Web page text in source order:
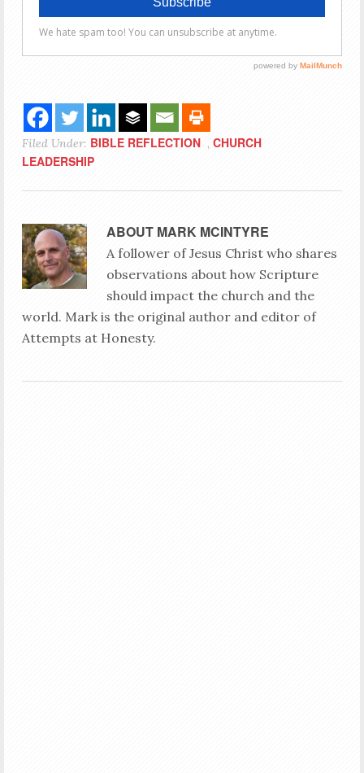
Filed Under: BIBLE REFLECTION , CHURCH
LEADERSHIP
ABOUT MARK MCINTYRE
A follower of Jesus Christ who shares
observations about how Scripture
should impact the church and the
world. Mark is the original author and editor of
Attempts at Honesty.